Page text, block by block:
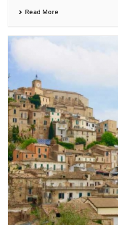
Read More